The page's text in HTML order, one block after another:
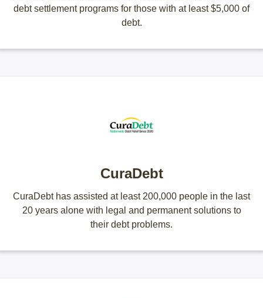
debt settlement programs for those with at least $5,000 of
debt.
CuraDebt
CuraDebt has assisted at least 200,000 people in the last
20 years alone with legal and permanent solutions to
their debt problems.